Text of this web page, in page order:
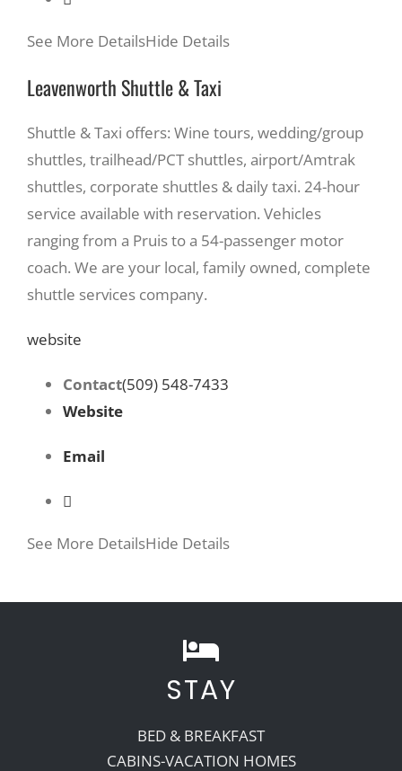
See More DetailsHide Details
Leavenworth Shuttle & Taxi
Shuttle & Taxi offers: Wine tours, wedding/group
shuttles, trailhead/PCT shuttles, airport/Amtrak
shuttles, corporate shuttles & daily taxi. 24-hour
service available with reservation. Vehicles
ranging from a Pruis to a 54-passenger motor
coach. We are your local, family owned, complete
shuttle services company.
website
Contact(509) 548-7433
Website
Email
See More DetailsHide Details
STAY
BED & BREAKFAST
CABINS-VACATION HOMES